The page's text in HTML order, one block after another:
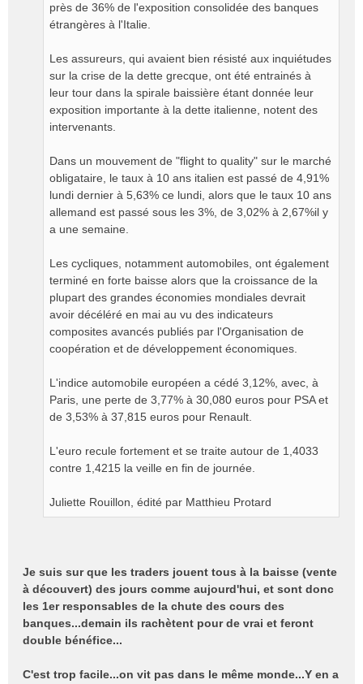
près de 36% de l'exposition consolidée des banques
étrangères à l'Italie.
Les assureurs, qui avaient bien résisté aux inquiétudes
sur la crise de la dette grecque, ont été entrainés à
leur tour dans la spirale baissière étant donnée leur
exposition importante à la dette italienne, notent des
intervenants.
Dans un mouvement de "flight to quality" sur le marché
obligataire, le taux à 10 ans italien est passé de 4,91%
lundi dernier à 5,63% ce lundi, alors que le taux 10 ans
allemand est passé sous les 3%, de 3,02% à 2,67%il y
a une semaine.
Les cycliques, notamment automobiles, ont également
terminé en forte baisse alors que la croissance de la
plupart des grandes économies mondiales devrait
avoir décéléré en mai au vu des indicateurs
composites avancés publiés par l'Organisation de
coopération et de développement économiques.
L'indice automobile européen a cédé 3,12%, avec, à
Paris, une perte de 3,77% à 30,080 euros pour PSA et
de 3,53% à 37,815 euros pour Renault.
L'euro recule fortement et se traite autour de 1,4033
contre 1,4215 la veille en fin de journée.
Juliette Rouillon, édité par Matthieu Protard
Je suis sur que les traders jouent tous à la baisse (vente
à découvert) des jours comme aujourd'hui, et sont donc
les 1er responsables de la chute des cours des
banques...demain ils rachètent pour de vrai et feront
double bénéfice...
C'est trop facile...on vit pas dans le même monde...Y en a